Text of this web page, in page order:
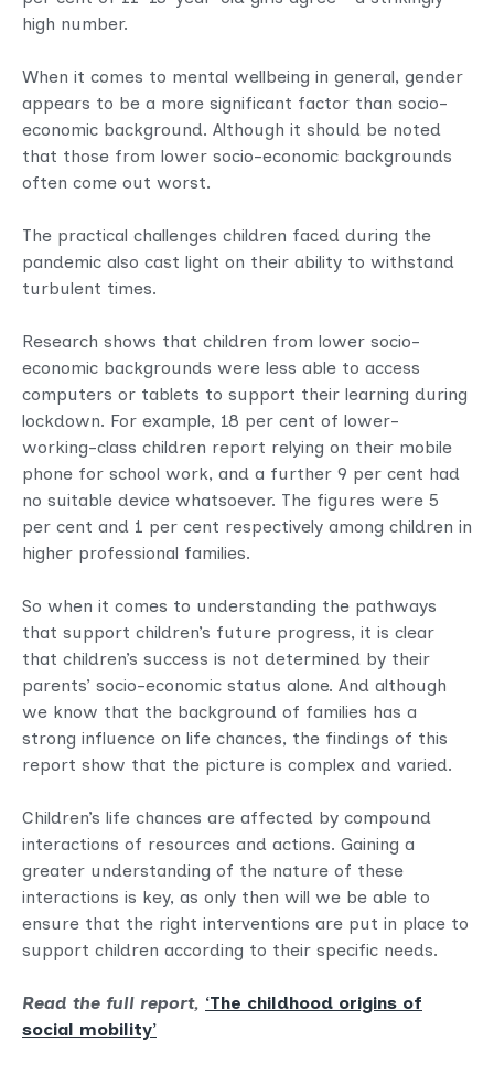
high number.
When it comes to mental wellbeing in general, gender
appears to be a more significant factor than socio-
economic background. Although it should be noted
that those from lower socio-economic backgrounds
often come out worst.
The practical challenges children faced during the
pandemic also cast light on their ability to withstand
turbulent times.
Research shows that children from lower socio-
economic backgrounds were less able to access
computers or tablets to support their learning during
lockdown. For example, 18 per cent of lower-
working-class children report relying on their mobile
phone for school work, and a further 9 per cent had
no suitable device whatsoever. The figures were 5
per cent and 1 per cent respectively among children in
higher professional families.
So when it comes to understanding the pathways
that support children’s future progress, it is clear
that children’s success is not determined by their
parents’ socio-economic status alone. And although
we know that the background of families has a
strong influence on life chances, the findings of this
report show that the picture is complex and varied.
Children’s life chances are affected by compound
interactions of resources and actions. Gaining a
greater understanding of the nature of these
interactions is key, as only then will we be able to
ensure that the right interventions are put in place to
support children according to their specific needs.
Read the full report, ‘The childhood origins of
social mobility’